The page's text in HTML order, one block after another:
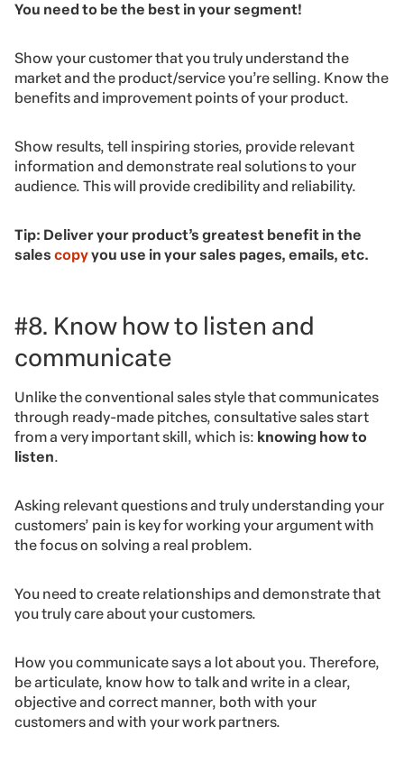
You need to be the best in your segment!
Show your customer that you truly understand the
market and the product/service you’re selling. Know the
benefits and improvement points of your product.
Show results, tell inspiring stories, provide relevant
information and demonstrate real solutions to your
audience. This will provide credibility and reliability.
Tip: Deliver your product’s greatest benefit in the
sales copyyou use in your sales pages, emails, etc.
#8. Know how to listen and
communicate
Unlike the conventional sales style that communicates
through ready-made pitches, consultative sales start
from a very important skill, which is: knowing how to
listen.
Asking relevant questions and truly understanding your
customers’ pain is key for working your argument with
the focus on solving a real problem.
You need to create relationships and demonstrate that
you truly care about your customers.
How you communicate says a lot about you. Therefore,
be articulate, know how to talk and write in a clear,
objective and correct manner, both with your
customers and with your work partners.